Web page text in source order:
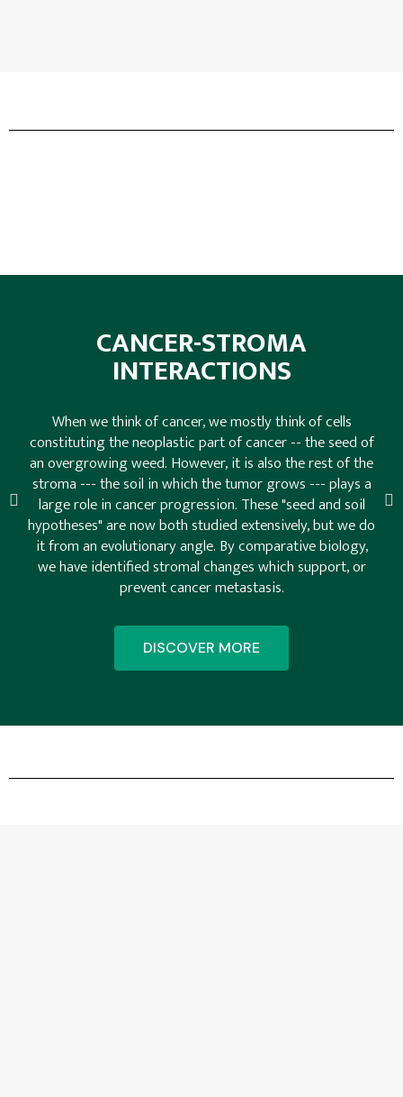
CANCER-STROMA
INTERACTIONS
When we think of cancer, we mostly think of cells
constituting the neoplastic part of cancer -- the seed of
an overgrowing weed. However, it is also the rest of the
stroma --- the soil in which the tumor grows --- plays a
large role in cancer progression. These "seed and soil
hypotheses" are now both studied extensively, but we do
it from an evolutionary angle. By comparative biology,
we have identified stromal changes which support, or
prevent cancer metastasis.
DISCOVER MORE